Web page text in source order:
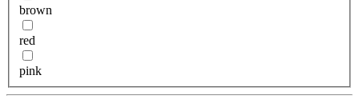
brown
red
pink